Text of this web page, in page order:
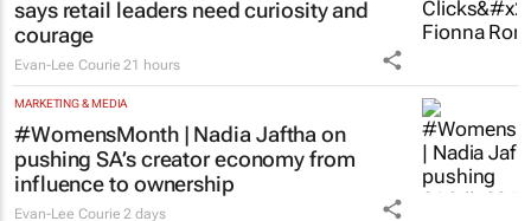
says retail leaders need curiosity and
courage
Evan-Lee Courie 21 hours
MARKETING & MEDIA
#WomensMonth | Nadia Jaftha on
pushing SA’s creator economy from
influence to ownership
Evan-Lee Courie 2 days